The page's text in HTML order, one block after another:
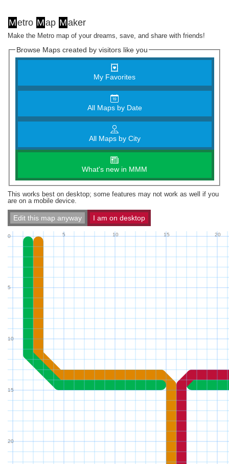
Metro Map Maker
Make the Metro map of your dreams, save, and share with friends!
Browse Maps created by visitors like you
My Favorites
All Maps by Date
All Maps by City
What's new in MMM
This works best on desktop; some features may not work as well if you
are on a mobile device.
Edit this map anyway I am on desktop